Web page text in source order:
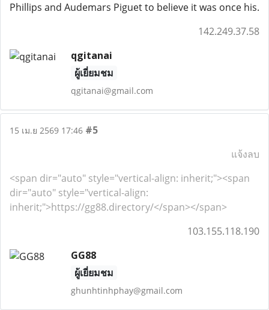
Phillips and Audemars Piguet to believe it was once his.
142.249.37.58
qgitanai
ผู้เยี่ยมชม
qgitanai@gmail.com
15 เม.ย 2569 17:46 #5
แจ้งลบ
<span dir="auto" style="vertical-align: inherit;"><span
dir="auto" style="vertical-align:
inherit;">https://gg88.directory/</span></span>
103.155.118.190
GG88
ผู้เยี่ยมชม
ghunhtinhphay@gmail.com